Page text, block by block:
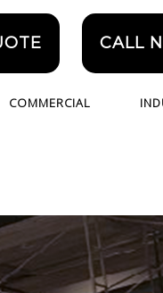
CALL
COMMERCIAL